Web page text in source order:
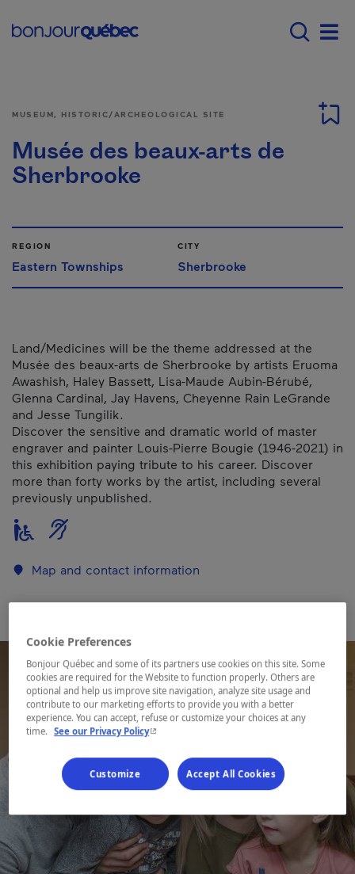
Menu principal -
MUSEUM, HISTORIC/ARCHEOLOGICAL SITE
Musée des beaux-arts de
Sherbrooke
REGION
Eastern Townships
CITY
Sherbrooke
Land/Medicines will be the theme addressed at the
Musée des beaux-arts de Sherbrooke by artists Eruoma
Awashish, Haley Bassett, Lisa-Maude Aubin-Bérubé,
Glenna Cardinal, Jay Havens, Cheyenne Rain LeGrande
and Jesse Tungilik.
Discover the sensitive and dramatic world of master
engraver and painter Louis-Pierre Bougie (1946-2021) in
this exhibition paying tribute to his career. Discover
more than forty works by the artist, including several
previously unpublished.
Map and contact information
Cookie Preferences
Bonjour Québec and some of its partners use cookies on this site. Some
cookies are required for the Website to function properly. Others are
optional and help us improve site navigation, analyze site usage and
contribute to our marketing efforts to provide you with a better
experience. You can accept, refuse or customize your choices at any
time. See our Privacy Policy- This hyperlink will open in a new window.
Customize Accept All Cookies